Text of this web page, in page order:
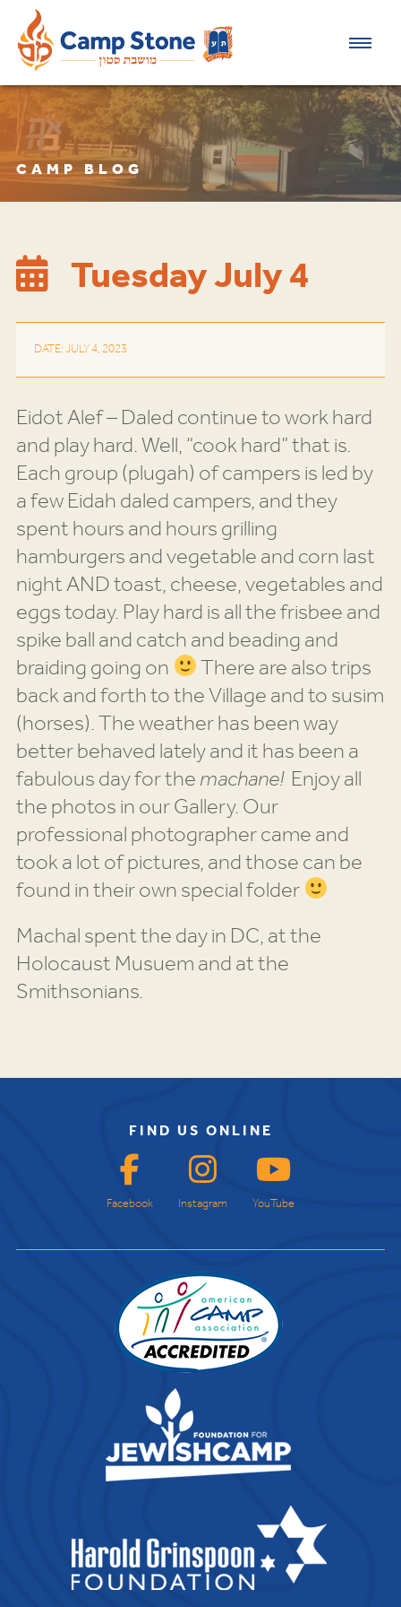
CAMP BLOG
Tuesday July 4
DATE: JULY 4, 2023
Eidot Alef – Daled continue to work hard
and play hard. Well, “cook hard” that is.
Each group (plugah) of campers is led by
a few Eidah daled campers, and they
spent hours and hours grilling
hamburgers and vegetable and corn last
night AND toast, cheese, vegetables and
eggs today. Play hard is all the frisbee and
spike ball and catch and beading and
braiding going on There are also trips
back and forth to the Village and to susim
(horses). The weather has been way
better behaved lately and it has been a
fabulous day for themachane!Enjoy all
the photos in our Gallery. Our
professional photographer came and
took a lot of pictures, and those can be
found in their own special folder
Machal spent the day in DC, at the
Holocaust Musuem and at the
Smithsonians.
FIND US ONLINE
Facebook Instagram YouTube